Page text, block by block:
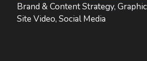
Brand & Content Strategy,
Site Video, Social Media